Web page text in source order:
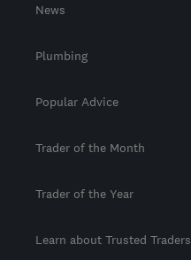
News
Plumbing
Popular Advice
Trader of the Month
Trader of the Year
Learn about Trusted Traders